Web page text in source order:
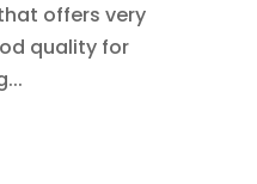
offers very
quality for